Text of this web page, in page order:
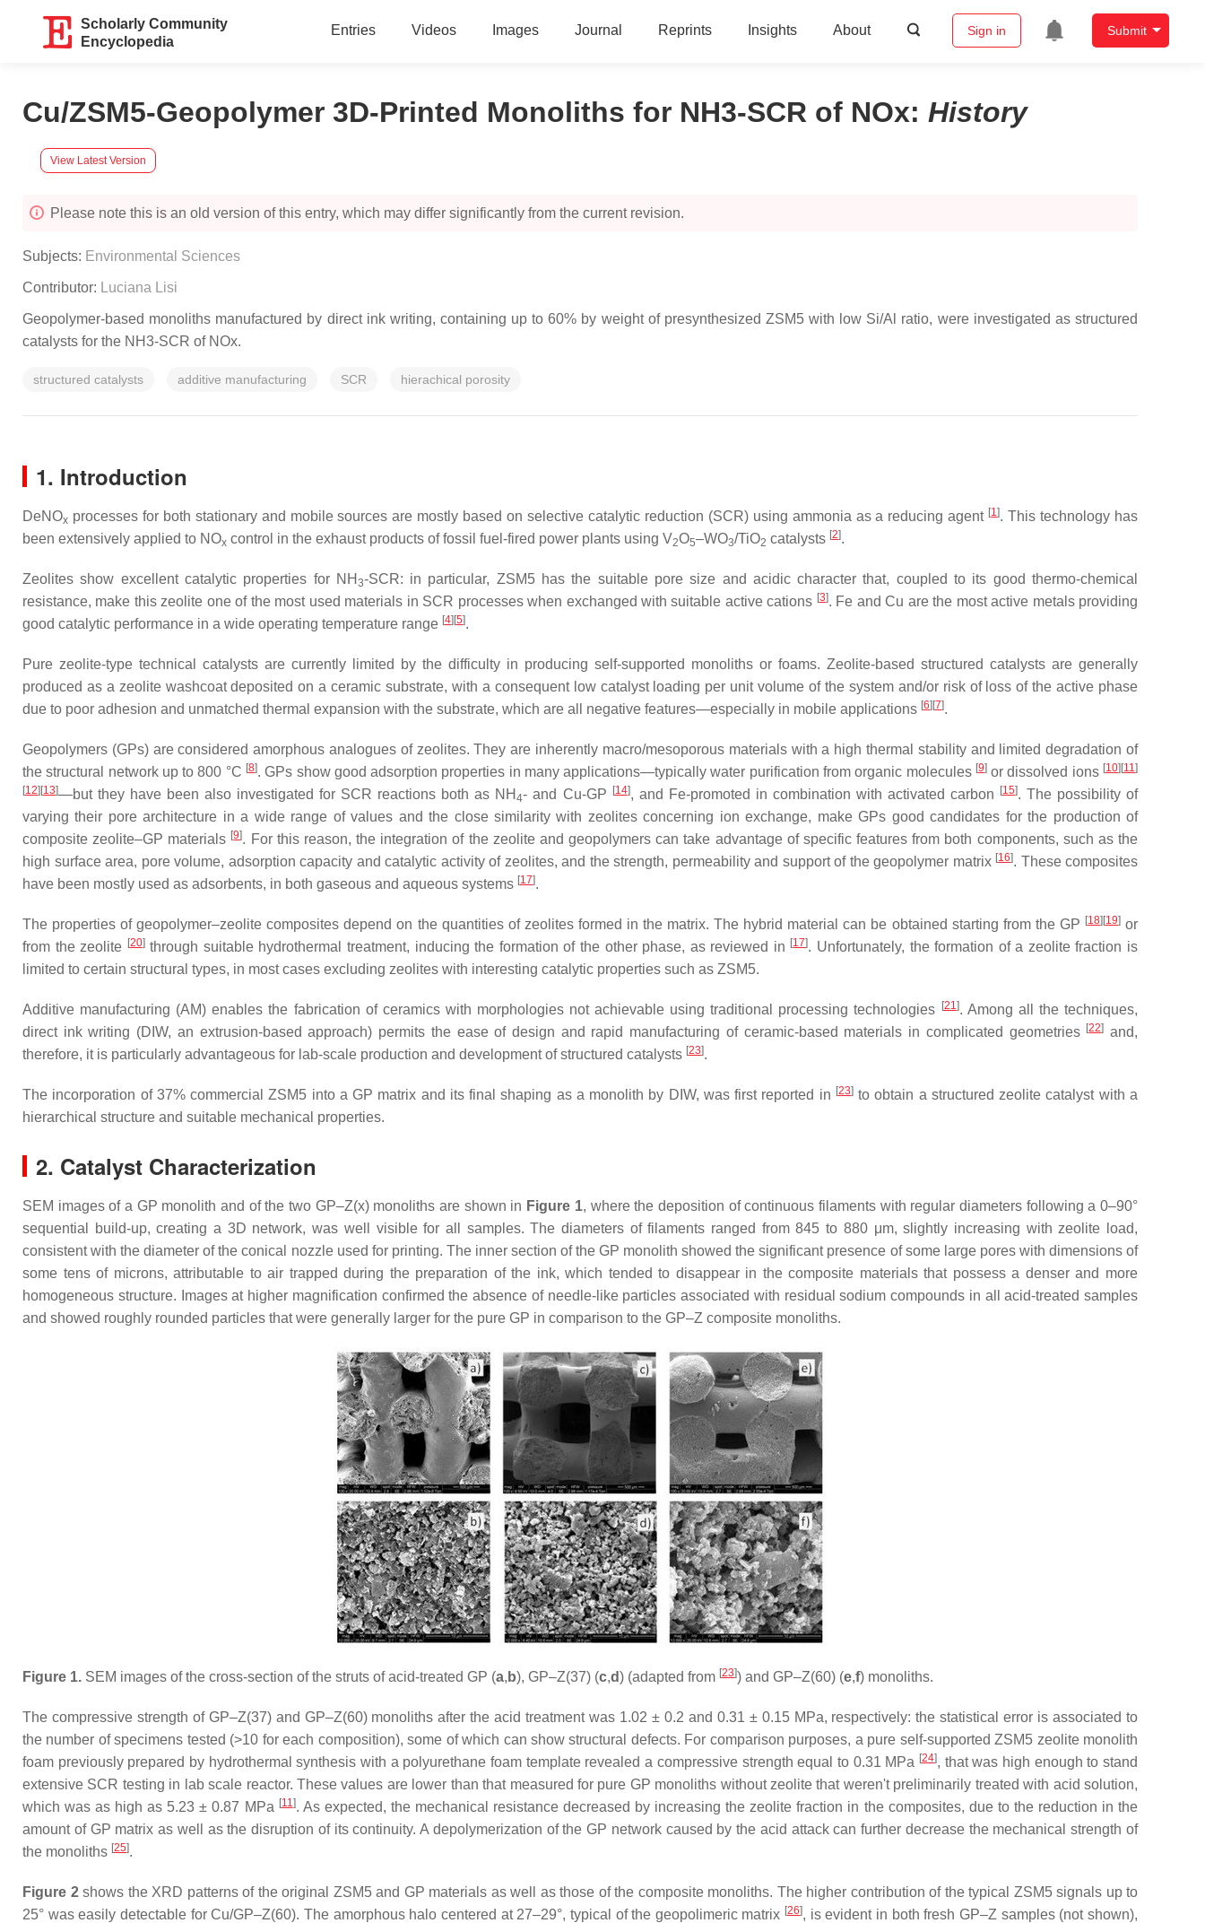
Scholarly Community
Encyclopedia
Entries Videos Images Journal Reprints Insights About Sign in Submit
Cu/ZSM5-Geopolymer 3D-Printed Monoliths for NH3-SCR of NOx: History
View Latest Version
Please note this is an old version of this entry, which may differ significantly from the current revision.
Subjects: Environmental Sciences
Contributor: Luciana Lisi
Geopolymer-based monoliths manufactured by direct ink writing, containing up to 60% by weight of presynthesized ZSM5 with low Si/Al ratio, were investigated as structured
catalysts for the NH3-SCR of NOx.
structured catalysts additive manufacturing SCR hierachical porosity
1. Introduction
DeNOx processes for both stationary and mobile sources are mostly based on selective catalytic reduction (SCR) using ammonia as a reducing agent [1]. This technology has
been extensively applied to NOx control in the exhaust products of fossil fuel-fired power plants using V2O5–WO3/TiO2 catalysts [2].
Zeolites show excellent catalytic properties for NH 3-SCR: in particular, ZSM5 has the suitable pore size and acidic character that, coupled to its good thermo-chemical
resistance, make this zeolite one of the most used materials in SCR processes when exchanged with suitable active cations [3]. Fe and Cu are the most active metals providing
good catalytic performance in a wide operating temperature range [4] [5].
Pure zeolite-type technical catalysts are currently limited by the difficulty in producing self-supported monoliths or foams. Zeolite-based structured catalysts are generally
produced as a zeolite washcoat deposited on a ceramic substrate, with a consequent low catalyst loading per unit volume of the system and/or risk of loss of the active phase
due to poor adhesion and unmatched thermal expansion with the substrate, which are all negative features—especially in mobile applications [6] [7].
Geopolymers (GPs) are considered amorphous analogues of zeolites. They are inherently macro/mesoporous materials with a high thermal stability and limited degradation of
the structural network up to 800 °C [8]. GPs show good adsorption properties in many applications—typically water purification from organic molecules [9]or dissolved ions [10] [11]
[12] [13]—but they have been also investigated for SCR reactions both as NH 4- and Cu-GP [14], and Fe-promoted in combination with activated carbon [15]. The possibility of
varying their pore architecture in a wide range of values and the close similarity with zeolites concerning ion exchange, make GPs good candidates for the production of
composite zeolite–GP materials [9]. For this reason, the integration of the zeolite and geopolymers can take advantage of specific features from both components, such as the
high surface area, pore volume, adsorption capacity and catalytic activity of zeolites, and the strength, permeability and support of the geopolymer matrix [16]. These composites
have been mostly used as adsorbents, in both gaseous and aqueous systems [17].
The properties of geopolymer–zeolite composites depend on the quantities of zeolites formed in the matrix. The hybrid material can be obtained starting from the GP [18] [19]or
from the zeolite [20]through suitable hydrothermal treatment, inducing the formation of the other phase, as reviewed in [17]. Unfortunately, the formation of a zeolite fraction is
limited to certain structural types, in most cases excluding zeolites with interesting catalytic properties such as ZSM5.
Additive manufacturing (AM) enables the fabrication of ceramics with morphologies not achievable using traditional processing technologies [21]. Among all the techniques,
direct ink writing (DIW, an extrusion-based approach) permits the ease of design and rapid manufacturing of ceramic-based materials in complicated geometries [22] and,
therefore, it is particularly advantageous for lab-scale production and development of structured catalysts [23].
The incorporation of 37% commercial ZSM5 into a GP matrix and its final shaping as a monolith by DIW, was first reported in [23]to obtain a structured zeolite catalyst with a
hierarchical structure and suitable mechanical properties.
2. Catalyst Characterization
SEM images of a GP monolith and of the two GP–Z(x) monoliths are shown in Figure 1, where the deposition of continuous filaments with regular diameters following a 0–90°
sequential build-up, creating a 3D network, was well visible for all samples. The diameters of filaments ranged from 845 to 880 μm, slightly increasing with zeolite load,
consistent with the diameter of the conical nozzle used for printing. The inner section of the GP monolith showed the significant presence of some large pores with dimensions of
some tens of microns, attributable to air trapped during the preparation of the ink, which tended to disappear in the composite materials that possess a denser and more
homogeneous structure. Images at higher magnification confirmed the absence of needle-like particles associated with residual sodium compounds in all acid-treated samples
and showed roughly rounded particles that were generally larger for the pure GP in comparison to the GP–Z composite monoliths.
Figure 1. SEM images of the cross-section of the struts of acid-treated GP (a, b), GP–Z(37) (c,d) (adapted from [23]) and GP–Z(60) (e,f) monoliths.
The compressive strength of GP–Z(37) and GP–Z(60) monoliths after the acid treatment was 1.02 ± 0.2 and 0.31 ± 0.15 MPa, respectively: the statistical error is associated to
the number of specimens tested (>10 for each composition), some of which can show structural defects. For comparison purposes, a pure self-supported ZSM5 zeolite monolith
foam previously prepared by hydrothermal synthesis with a polyurethane foam template revealed a compressive strength equal to 0.31 MPa [24], that was high enough to stand
extensive SCR testing in lab scale reactor. These values are lower than that measured for pure GP monoliths without zeolite that weren't preliminarily treated with acid solution,
which was as high as 5.23 ± 0.87 MPa [11]. As expected, the mechanical resistance decreased by increasing the zeolite fraction in the composites, due to the reduction in the
amount of GP matrix as well as the disruption of its continuity. A depolymerization of the GP network caused by the acid attack can further decrease the mechanical strength of
the monoliths [25].
Figure 2shows the XRD patterns of the original ZSM5 and GP materials as well as those of the composite monoliths. The higher contribution of the typical ZSM5 signals up to
25° was easily detectable for Cu/GP–Z(60). The amorphous halo centered at 27–29°, typical of the geopolimeric matrix [26], is evident in both fresh GP–Z samples (not shown),